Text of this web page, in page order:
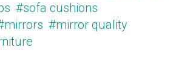
#sofa cushions
#mirror quality